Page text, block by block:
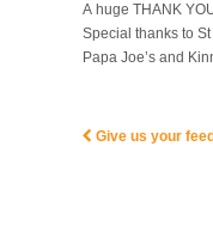
A huge THANK
Special thanks to
Papa Joe’s and
Give us your